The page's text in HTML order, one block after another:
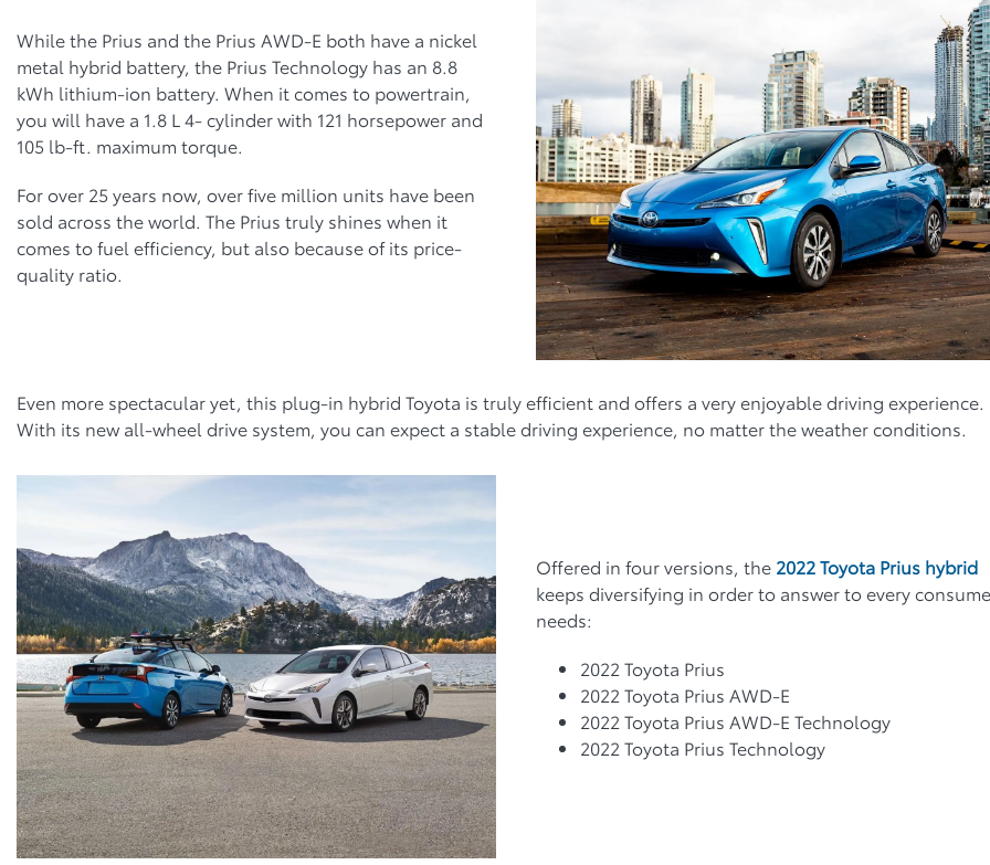
While the Prius and the Prius AWD-E both have a nickel
metal hybrid battery, the Prius Technology has an 8.8
kWh lithium-ion battery. When it comes to powertrain,
you will have a 1.8 L 4- cylinder with 121 horsepower and
105 lb-ft. maximum torque.
For over 25 years now, over five million units have been
sold across the world. The Prius truly shines when it
comes to fuel efficiency, but also because of its price-
quality ratio.
Even more spectacular yet, this plug-in hybrid Toyota is truly efficient and offers a very enjoyable driving experience.
With its new all-wheel drive system, you can expect a stable driving experience, no matter the weather conditions.
Offered in four versions, the 2022 Toyota Prius hybrid
keeps diversifying in order to answer to every
needs:
2022 Toyota Prius
2022 Toyota Prius AWD-E
2022 Toyota Prius AWD-E Technology
2022 Toyota Prius Technology